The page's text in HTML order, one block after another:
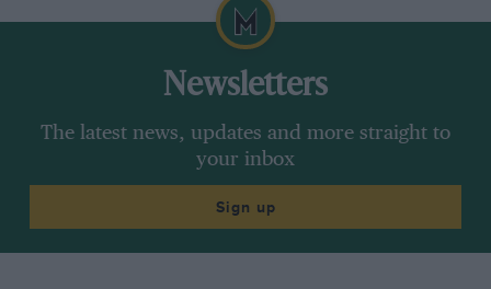
Newsletters
The latest news, updates and more straight to
your inbox
Sign up